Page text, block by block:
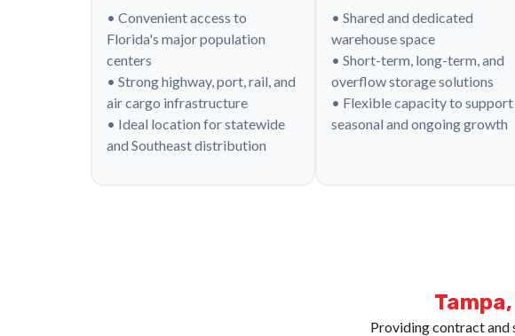
• Convenient access to
Florida's major population
centers
• Strong highway, port, rail, and
air cargo infrastructure
• Ideal location for statewide
and Southeast distribution
• Shared and dedicated
warehouse space
• Short-term, long-term, and
overflow storage solutions
• Flexible capacity to support
seasonal and ongoing growth
Providing contract and